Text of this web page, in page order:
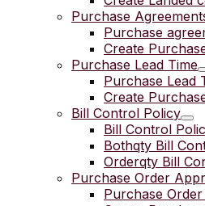
Purchase
Purchase
Create
Purchase Lead Time
Purchase Lead
Create
Bill Control Policy
Bill Control
Bothqty Bill
Orderqty Bill
Purchase Order
Purchase